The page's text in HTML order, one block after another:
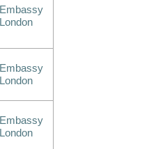
Embassy
London
Embassy
London
Embassy
London